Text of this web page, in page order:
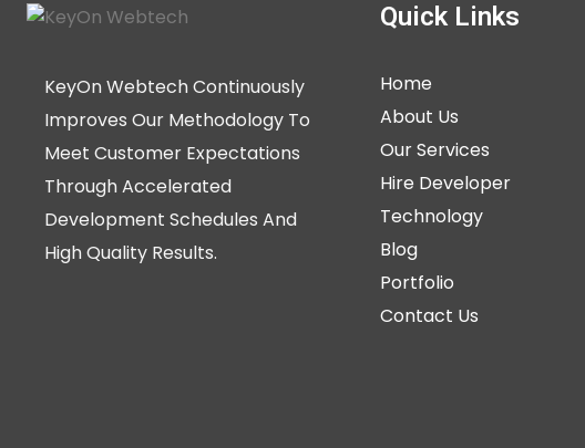
KeyOn Webtech Continuously
Improves Our Methodology To
Meet Customer Expectations
Through Accelerated
Development Schedules And
High Quality Results.
Quick Links
Home
About Us
Our Services
Hire Developer
Technology
Blog
Portfolio
Contact Us